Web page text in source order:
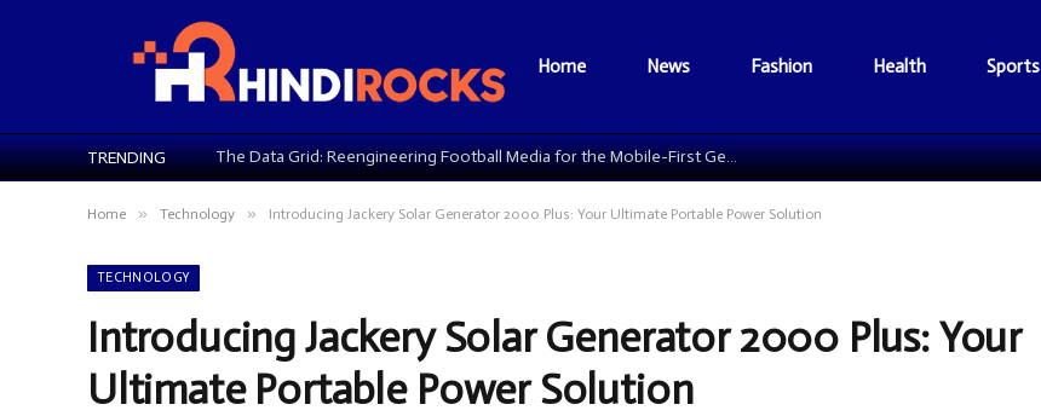
Home News Fashion Health Sports
TRENDING The Data Grid: Reengineering Football Media for the Mobile-First Generation
Home » Technology » Introducing Jackery Solar Generator 2000 Plus: Your Ultimate Portable Power Solution
TECHNOLOGY
Introducing Jackery Solar Generator 2000 Plus: Your
Ultimate Portable Power Solution